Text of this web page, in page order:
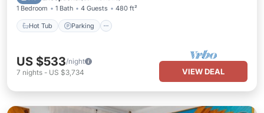
1 Bedroom 1 Bath 4 Guests 480 ft²
Hot Tub Parking
US $533/night
7 nights - US $3,734 VIEW DEAL